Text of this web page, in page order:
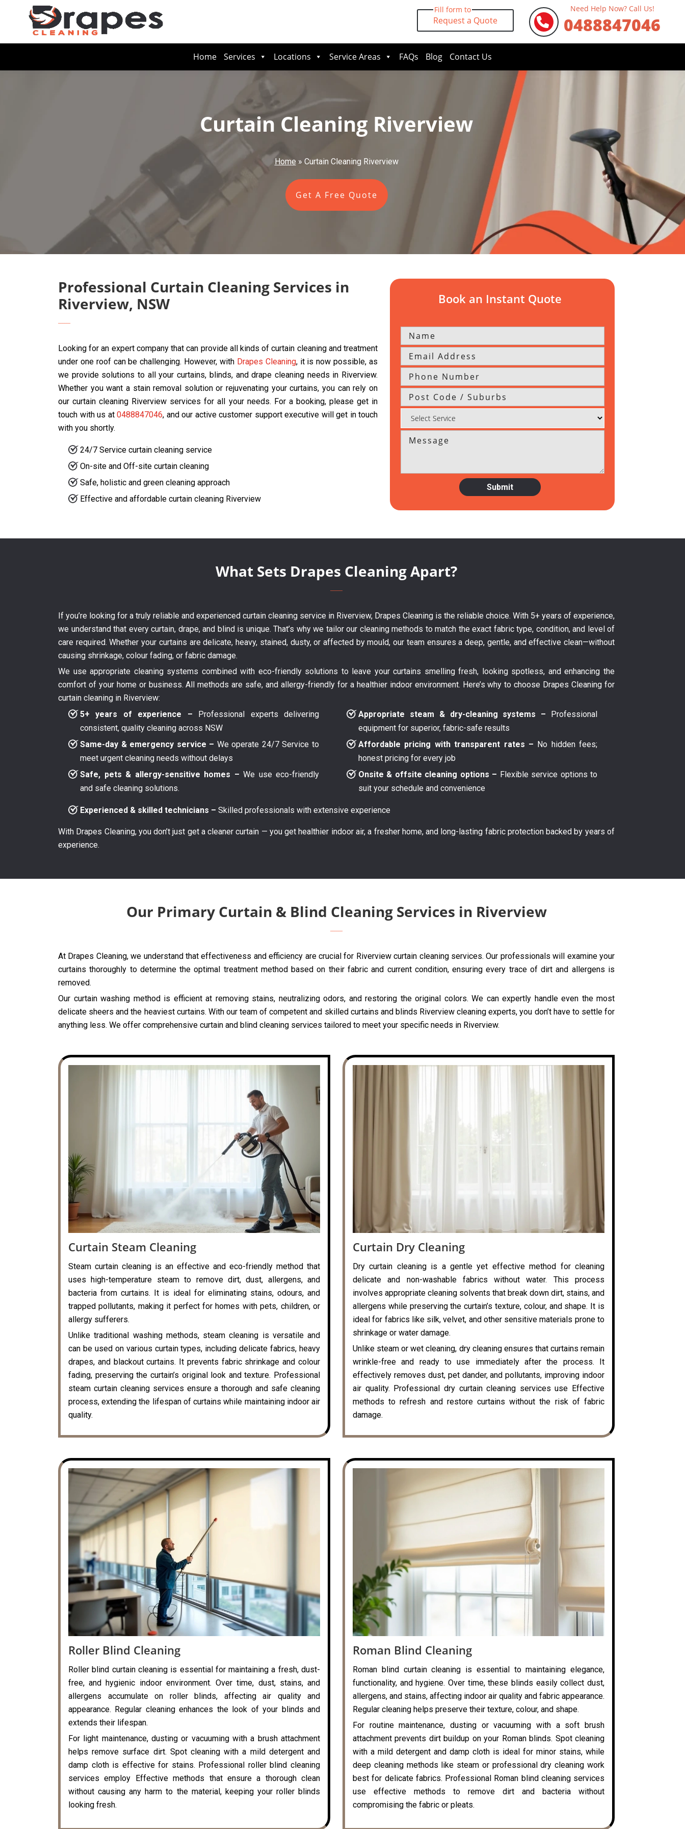
Fill form to
Request a Quote
Need Help Now? Call Us!
0488847046
Home Services Locations Service Areas FAQs Blog Contact Us
Curtain Cleaning Riverview
Home » Curtain Cleaning Riverview
Get A Free Quote
Professional Curtain Cleaning Services in
Riverview, NSW
Looking for an expert company that can provide all kinds of curtain cleaning and treatment
under one roof can be challenging. However, with Drapes Cleaning, it is now possible, as
we provide solutions to all your curtains, blinds, and drape cleaning needs in Riverview.
Whether you want a stain removal solution or rejuvenating your curtains, you can rely on
our curtain cleaning Riverview services for all your needs. For a booking, please get in
touch with us at 0488847046, and our active customer support executive will get in touch
with you shortly.
24/7 Service curtain cleaning service
On-site and Off-site curtain cleaning
Safe, holistic and green cleaning approach
Effective and affordable curtain cleaning Riverview
Book an Instant Quote
What Sets Drapes Cleaning Apart?
If you’re looking for a truly reliable and experienced curtain cleaning service in Riverview, Drapes Cleaning is the reliable choice. With 5+ years of experience,
we understand that every curtain, drape, and blind is unique. That’s why we tailor our cleaning methods to match the exact fabric type, condition, and level of
care required. Whether your curtains are delicate, heavy, stained, dusty, or affected by mould, our team ensures a deep, gentle, and effective clean—without
causing shrinkage, colour fading, or fabric damage.
We use appropriate cleaning systems combined with eco-friendly solutions to leave your curtains smelling fresh, looking spotless, and enhancing the
comfort of your home or business. All methods are safe, and allergy-friendly for a healthier indoor environment. Here’s why to choose Drapes Cleaning for
curtain cleaning in Riverview:
5+ years of experience – Professional experts delivering
consistent, quality cleaning across NSW
Same-day & emergency service – We operate 24/7 Service to
meet urgent cleaning needs without delays
Safe, pets & allergy-sensitive homes – We use eco-friendly
and safe cleaning solutions.
Appropriate steam & dry-cleaning systems – Professional
equipment for superior, fabric-safe results
Affordable pricing with transparent rates – No hidden fees;
honest pricing for every job
Onsite & offsite cleaning options – Flexible service options to
suit your schedule and convenience
Experienced & skilled technicians – Skilled professionals with extensive experience
With Drapes Cleaning, you don’t just get a cleaner curtain — you get healthier indoor air, a fresher home, and long-lasting fabric protection backed by years of
experience.
Our Primary Curtain & Blind Cleaning Services in Riverview
At Drapes Cleaning, we understand that effectiveness and efficiency are crucial for Riverview curtain cleaning services. Our professionals will examine your
curtains thoroughly to determine the optimal treatment method based on their fabric and current condition, ensuring every trace of dirt and allergens is
removed.
Our curtain washing method is efficient at removing stains, neutralizing odors, and restoring the original colors. We can expertly handle even the most
delicate sheers and the heaviest curtains. With our team of competent and skilled curtains and blinds Riverview cleaning experts, you don’t have to settle for
anything less. We offer comprehensive curtain and blind cleaning services tailored to meet your specific needs in Riverview.
Curtain Steam Cleaning
Steam curtain cleaning is an effective and eco-friendly method that
uses high-temperature steam to remove dirt, dust, allergens, and
bacteria from curtains. It is ideal for eliminating stains, odours, and
trapped pollutants, making it perfect for homes with pets, children, or
allergy sufferers.
Unlike traditional washing methods, steam cleaning is versatile and
can be used on various curtain types, including delicate fabrics, heavy
drapes, and blackout curtains. It prevents fabric shrinkage and colour
fading, preserving the curtain’s original look and texture. Professional
steam curtain cleaning services ensure a thorough and safe cleaning
process, extending the lifespan of curtains while maintaining indoor air
quality.
Curtain Dry Cleaning
Dry curtain cleaning is a gentle yet effective method for cleaning
delicate and non-washable fabrics without water. This process
involves appropriate cleaning solvents that break down dirt, stains, and
allergens while preserving the curtain’s texture, colour, and shape. It is
ideal for fabrics like silk, velvet, and other sensitive materials prone to
shrinkage or water damage.
Unlike steam or wet cleaning, dry cleaning ensures that curtains remain
wrinkle-free and ready to use immediately after the process. It
effectively removes dust, pet dander, and pollutants, improving indoor
air quality. Professional dry curtain cleaning services use Effective
methods to refresh and restore curtains without the risk of fabric
damage.
Roller Blind Cleaning
Roller blind curtain cleaning is essential for maintaining a fresh, dust-
free, and hygienic indoor environment. Over time, dust, stains, and
allergens accumulate on roller blinds, affecting air quality and
appearance. Regular cleaning enhances the look of your blinds and
extends their lifespan.
For light maintenance, dusting or vacuuming with a brush attachment
helps remove surface dirt. Spot cleaning with a mild detergent and
damp cloth is effective for stains. Professional roller blind cleaning
services employ Effective methods that ensure a thorough clean
without causing any harm to the material, keeping your roller blinds
looking fresh.
Roman Blind Cleaning
Roman blind curtain cleaning is essential to maintaining elegance,
functionality, and hygiene. Over time, these blinds easily collect dust,
allergens, and stains, affecting indoor air quality and fabric appearance.
Regular cleaning helps preserve their texture, colour, and shape.
For routine maintenance, dusting or vacuuming with a soft brush
attachment prevents dirt buildup on your Roman blinds. Spot cleaning
with a mild detergent and damp cloth is ideal for minor stains, while
deep cleaning methods like steam or professional dry cleaning work
best for delicate fabrics. Professional Roman blind cleaning services
use effective methods to remove dirt and bacteria without
compromising the fabric or pleats.